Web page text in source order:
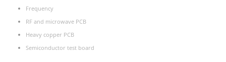
Frequency
RF and microwave PCB
Heavy copper PCB
Semiconductor test board